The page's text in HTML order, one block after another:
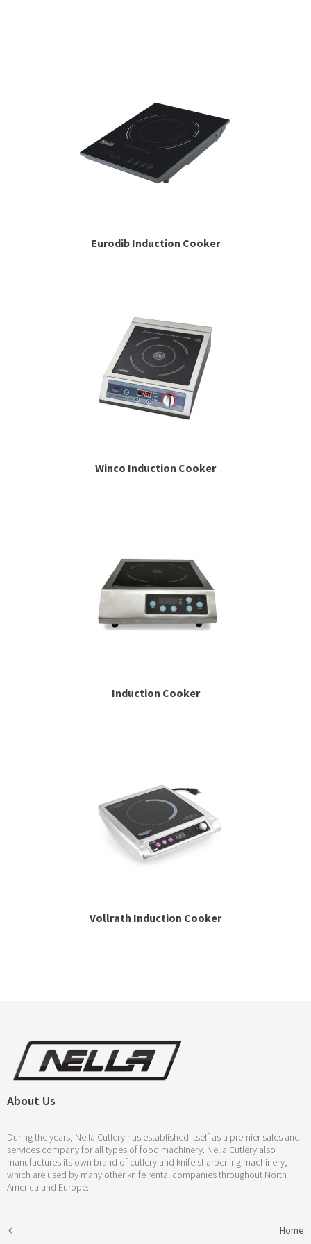
Eurodib Induction Cooker
Winco Induction Cooker
Induction Cooker
Vollrath Induction Cooker
About Us
During the years, Nella Cutlery has established itself as a premier sales and
services company for all types of food machinery. Nella Cutlery also
manufactures its own brand of cutlery and knife sharpening machinery,
which are used by many other knife rental companies throughout North
America and Europe.
Home